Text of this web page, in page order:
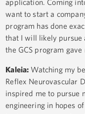
application. Coming
want to start a
program has done
that I will likely pursue
the GCS program gave
Kaleia: Watching my
Reflex Neurovascular
inspired me to pursue
engineering in hopes